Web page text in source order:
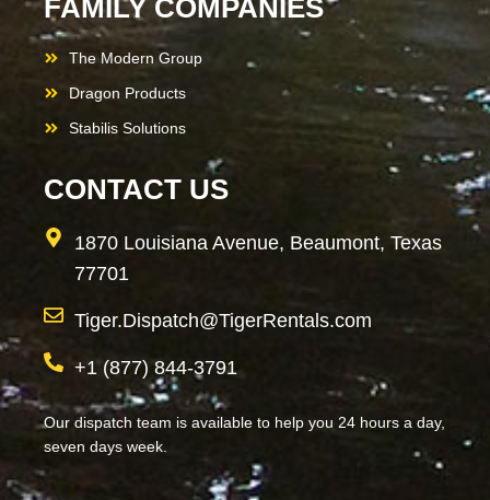
FAMILY COMPANIES
The Modern Group
Dragon Products
Stabilis Solutions
CONTACT US
1870 Louisiana Avenue, Beaumont, Texas
77701
Tiger.Dispatch@TigerRentals.com
+1 (877) 844-3791
Our dispatch team is available to help you 24 hours a day,
seven days week.